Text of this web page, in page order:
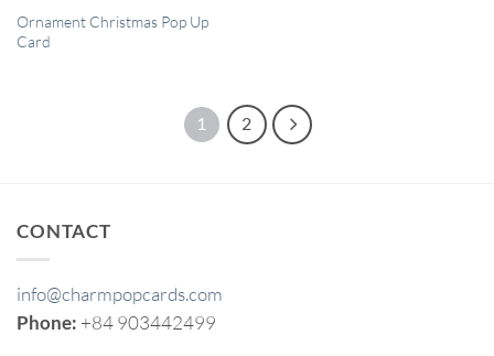
QUICK VIEW
Ornament Christmas Pop Up
Card
1 2
CONTACT
info@charmpopcards.com
Phone: +84 903442499